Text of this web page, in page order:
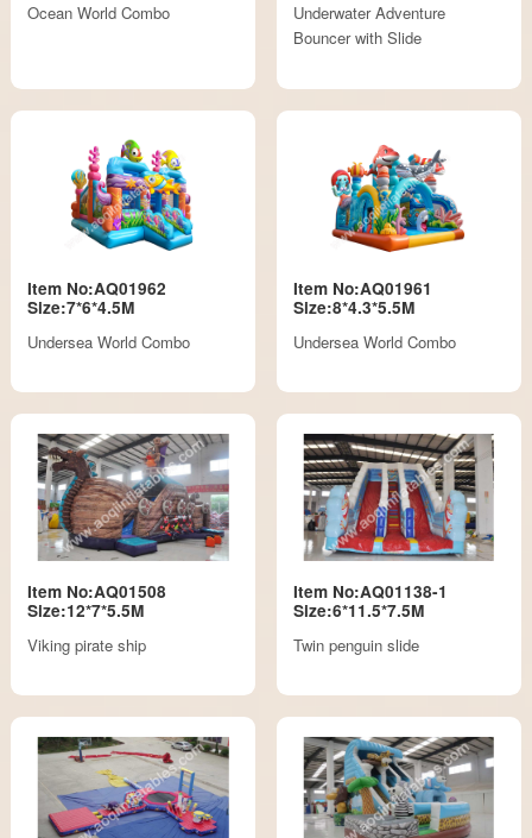
Ocean World Combo
Underwater Adventure
Bouncer with Slide
Item No:AQ01962
Size:7*6*4.5M
Undersea World Combo
Item No:AQ01961
Size:8*4.3*5.5M
Undersea World Combo
Item No:AQ01508
Size:12*7*5.5M
Viking pirate ship
Item No:AQ01138-1
Size:6*11.5*7.5M
Twin penguin slide